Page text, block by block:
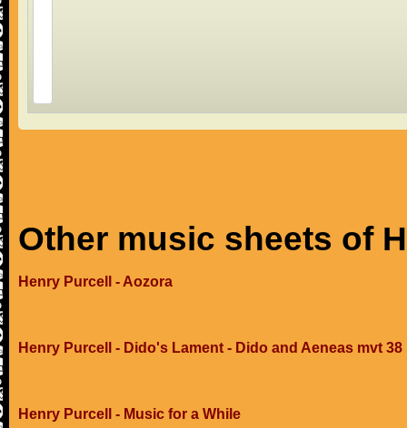
Other music sheets of
Henry Purcell - Aozora
Henry Purcell - Dido's Lament - Dido and Aeneas mvt 38
Henry Purcell - Music for a While